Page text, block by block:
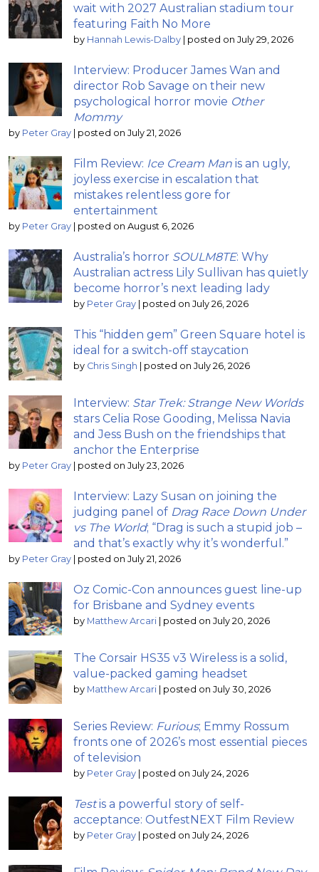
wait with 2027 Australian stadium tour
featuring Faith No More
by Hannah Lewis-Dalby posted on July 29, 2026
Interview: Producer James Wan and
director Rob Savage on their new
psychological horror movie Other
Mommy
by Peter Gray posted on July 21, 2026
Film Review: Ice Cream Man is an ugly,
joyless exercise in escalation that
mistakes relentless gore for
entertainment
by Peter Gray posted on August 6, 2026
Australia’s horror SOULM8TE: Why
Australian actress Lily Sullivan has quietly
become horror’s next leading lady
by Peter Gray posted on July 26, 2026
This “hidden gem” Green Square hotel is
ideal for a switch-off staycation
by Chris Singh posted on July 26, 2026
Interview: Star Trek: Strange New Worlds
stars Celia Rose Gooding, Melissa Navia
and Jess Bush on the friendships that
anchor the Enterprise
by Peter Gray posted on July 23, 2026
Interview: Lazy Susan on joining the
judging panel of Drag Race Down Under
vs The World; “Drag is such a stupid job –
and that’s exactly why it’s wonderful.”
by Peter Gray posted on July 21, 2026
Oz Comic-Con announces guest line-up
for Brisbane and Sydney events
by Matthew Arcari posted on July 20, 2026
The Corsair HS35 v3 Wireless is a solid,
value-packed gaming headset
by Matthew Arcari posted on July 30, 2026
Series Review: Furious; Emmy Rossum
fronts one of 2026’s most essential pieces
of television
by Peter Gray posted on July 24, 2026
Testis a powerful story of self-
acceptance: OutfestNEXT Film Review
by Peter Gray posted on July 24, 2026